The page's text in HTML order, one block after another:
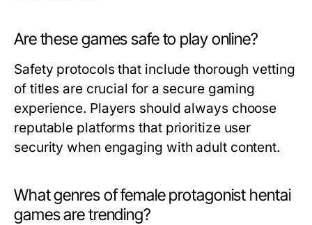
Are these games safe to play online?
Safety protocols that include thorough vetting
of titles are crucial for a secure gaming
experience. Players should always choose
reputable platforms that prioritize user
security when engaging with adult content.
What genres of female protagonist hentai
games are trending?